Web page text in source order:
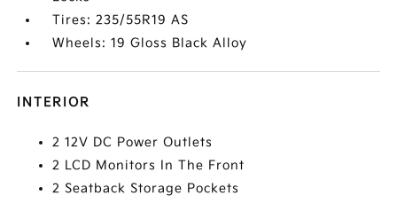
Tires: 235/55R19 AS
Wheels: 19 Gloss Black Alloy
INTERIOR
2 12V DC Power Outlets
2 LCD Monitors In The Front
2 Seatback Storage Pockets